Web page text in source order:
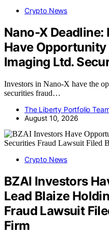
Crypto News
Nano-X Deadline:
Have Opportunity
Imaging Ltd.
Investors in Nano-X have the
securities fraud…
The Liberty Portfolio
August 10, 2026
Crypto News
BZAI Investors
Lead Blaize
Fraud Lawsuit
Firm